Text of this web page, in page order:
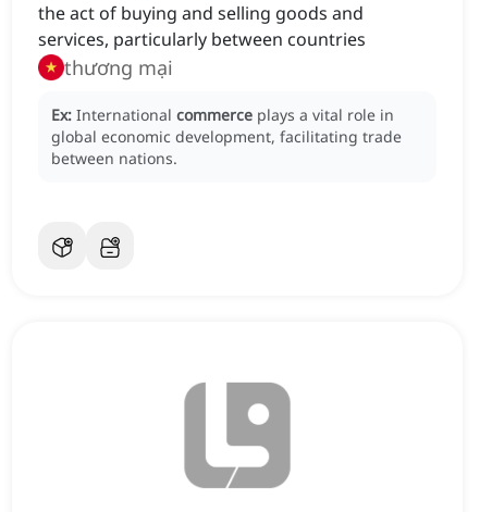
the act of buying and selling goods and
services, particularly between countries
thương mại
Ex: International commerce plays a vital role in
global economic development, facilitating trade
between nations.